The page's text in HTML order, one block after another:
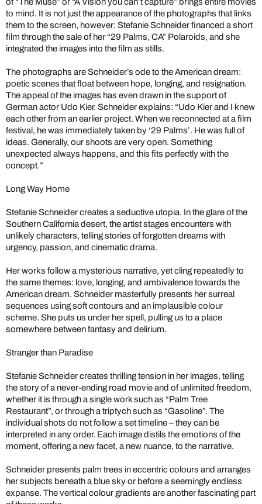
to mind. It is not just the appearance of the photographs that links
them to the screen, however; Stefanie Schneider financed a short
film through the sale of her “29 Palms, CA” Polaroids, and she
integrated the images into the film as stills.
The photographs are Schneider’s ode to the American dream:
poetic scenes that float between hope, longing, and resignation.
The appeal of the images has even drawn in the support of
German actor Udo Kier. Schneider explains: “Udo Kier and I knew
each other from an earlier project. When we reconnected at a film
festival, he was immediately taken by ‘29 Palms’. He was full of
ideas. Generally, our shoots are very open. Something
unexpected always happens, and this fits perfectly with the
concept.”
Long Way Home
Stefanie Schneider creates a seductive utopia. In the glare of the
Southern California desert, the artist stages encounters with
unlikely characters, telling stories of forgotten dreams with
urgency, passion, and cinematic drama.
Her works follow a mysterious narrative, yet cling repeatedly to
the same themes: love, longing, and ambivalence towards the
American dream. Schneider masterfully presents her surreal
sequences using soft contours and an implausible colour
scheme. She puts us under her spell, pulling us to a place
somewhere between fantasy and delirium.
Stranger than Paradise
Stefanie Schneider creates thrilling tension in her images, telling
the story of a never-ending road movie and of unlimited freedom,
whether it is through a single work such as “Palm Tree
Restaurant”, or through a triptych such as “Gasoline”. The
individual shots do not follow a set timeline – they can be
interpreted in any order. Each image distils the emotions of the
moment, offering a new facet, a new nuance, to the narrative.
Schneider presents palm trees in eccentric colours and arranges
her subjects beneath a blue sky or before a seemingly endless
expanse. The vertical colour gradients are another fascinating part